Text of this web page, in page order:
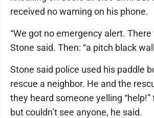
received no warning on his phone.
“We got no emergency alert. There
Stone said. Then: “a pitch black
Stone said police used his paddle
rescue a neighbor. He and the
they heard someone yelling
but couldn’t see anyone, he said.